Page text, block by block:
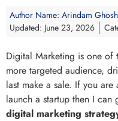
Author Name: Arindam Ghosh
Updated: June 23, 2026
Digital Marketing is one of
more targeted audience,
last make a sale. If you
launch a startup then I
digital marketing